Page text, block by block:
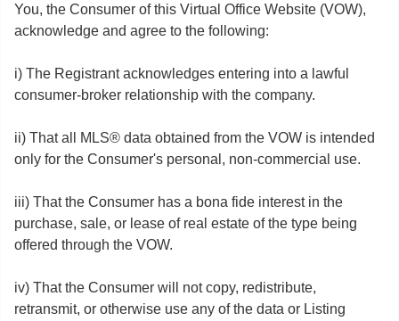
You, the Consumer of this Virtual Office Website (VOW),
acknowledge and agree to the following:
i) The Registrant acknowledges entering into a lawful
consumer-broker relationship with the company.
ii) That all MLS® data obtained from the VOW is intended
only for the Consumer's personal, non-commercial use.
iii) That the Consumer has a bona fide interest in the
purchase, sale, or lease of real estate of the type being
offered through the VOW.
iv) That the Consumer will not copy, redistribute,
retransmit, or otherwise use any of the data or Listing